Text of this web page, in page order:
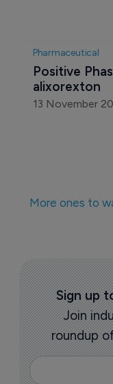
Pharmaceutical
Positive
alixorexton
13 November
More ones to
Sign up
Join
roundup